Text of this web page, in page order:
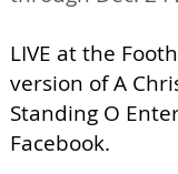
LIVE at the
version of A
Standing O
Facebook.